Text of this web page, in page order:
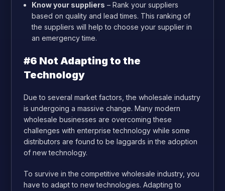
Know your suppliers – Rank your suppliers
based on quality and lead times. This ranking of
the suppliers will help to choose your supplier in
an emergency time.
#6 Not Adapting to the
Technology
Due to several market factors, the wholesale industry
is undergoing a massive change. Many modern
wholesale businesses are overcoming these
challenges with enterprise technology while some
distributors are found to be laggards in the adoption
of new technology.
To survive in the competitive wholesale industry, you
have to adapt to new technologies. Adapting to